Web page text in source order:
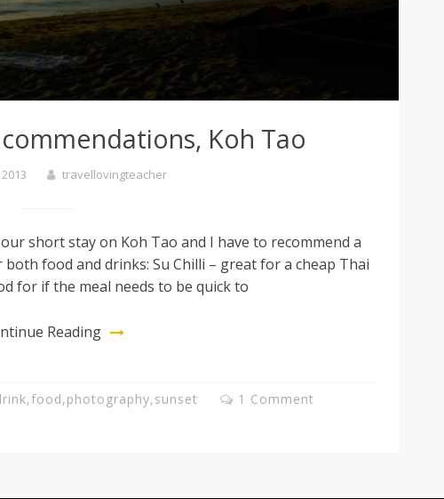
Koh Tao
travellovingteacher
short stay on Koh Tao and I have to recommend a
food and drinks: Su Chilli – great for a cheap Thai
for if the meal needs to be quick to
Reading
,food,photography,sunset 1 Comment